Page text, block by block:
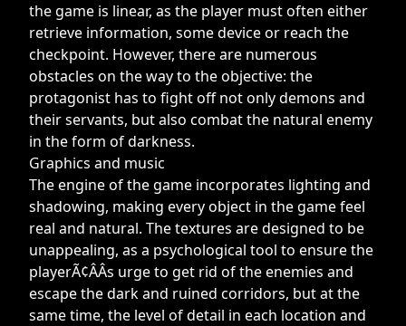
the game is linear, as the player must often either
retrieve information, some device or reach the
checkpoint. However, there are numerous
obstacles on the way to the objective: the
protagonist has to fight off not only demons and
their servants, but also combat the natural enemy
in the form of darkness.
Graphics and music
The engine of the game incorporates lighting and
shadowing, making every object in the game feel
real and natural. The textures are designed to be
unappealing, as a psychological tool to ensure the
playerÃ¢ÂÂs urge to get rid of the enemies and
escape the dark and ruined corridors, but at the
same time, the level of detail in each location and